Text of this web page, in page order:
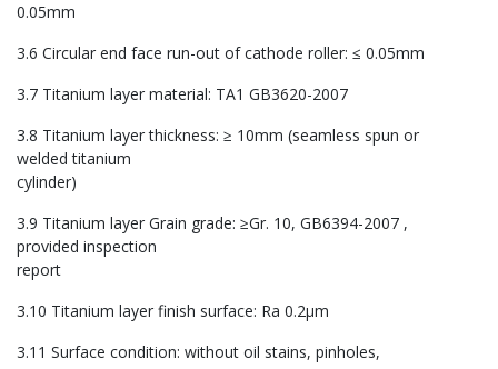
0.05mm
3.6 Circular end face run-out of cathode roller: ≤ 0.05mm
3.7 Titanium layer material: TA1 GB3620-2007
3.8 Titanium layer thickness: ≥ 10mm (seamless spun or
welded titanium
cylinder)
3.9 Titanium layer Grain grade: ≥Gr. 10, GB6394-2007 ,
provided inspection
report
3.10 Titanium layer finish surface: Ra 0.2μm
3.11 Surface condition: without oil stains, pinholes,